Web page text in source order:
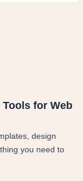
for Web
design
you need to